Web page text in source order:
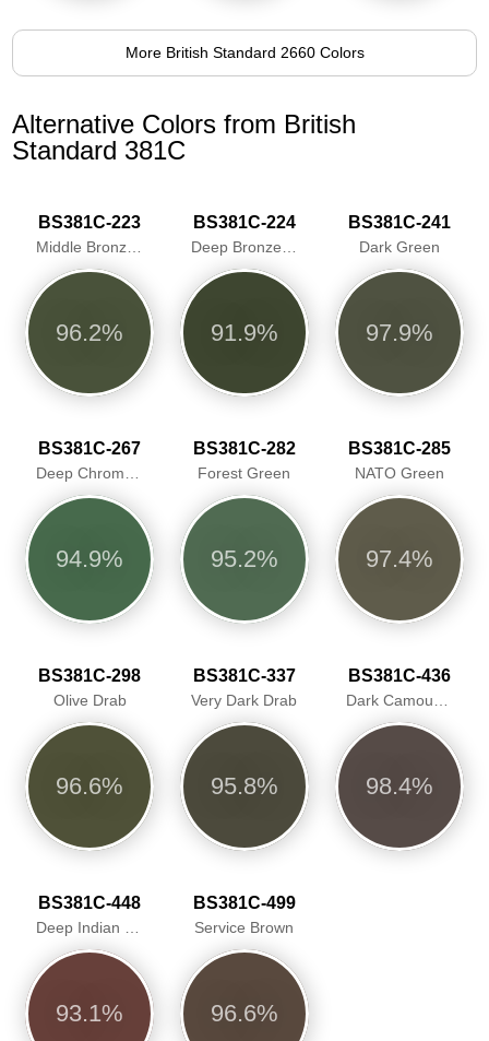
More British Standard 2660 Colors
Alternative Colors from British
Standard 381C
BS381C-223
96.2%
BS381C-224
91.9%
BS381C-241
Dark Green
97.9%
BS381C-267
Deep Chrome Green/Traffic Green
94.9%
BS381C-282
Forest Green
95.2%
BS381C-285
NATO Green
97.4%
BS381C-298
Olive Drab
96.6%
BS381C-337
Very Dark Drab
95.8%
BS381C-436
Dark Camouflage Brown
98.4%
BS381C-448
93.1%
BS381C-499
Service Brown
96.6%